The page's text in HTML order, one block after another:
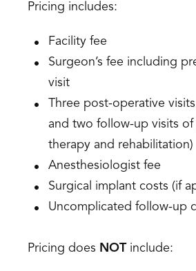
Pricing includes:
Facility fee
Surgeon’s fee including
visit
Three post-operative
and two follow-up visits of
therapy and rehabilitation)
Anesthesiologist fee
Surgical implant costs (if
Uncomplicated follow-up
Pricing does NOT include: